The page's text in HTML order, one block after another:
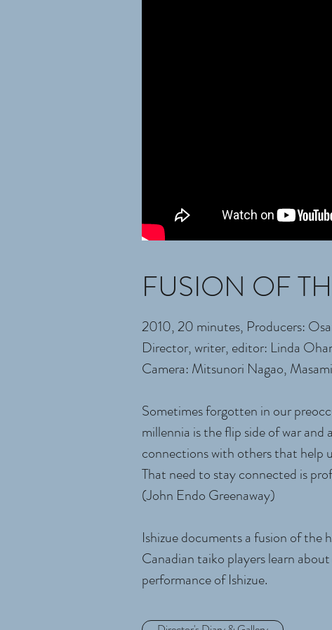
FUSION OF
2010, 20 minutes, Producers:
Director, writer, editor: Linda
Camera: Mitsunori Nagao,
Sometimes forgotten in our
millennia is the flip side of war and
connections with others that help
That need to stay connected is
(John Endo Greenaway)
Ishizue documents a fusion of the
Canadian taiko players learn
performance of Ishizue.